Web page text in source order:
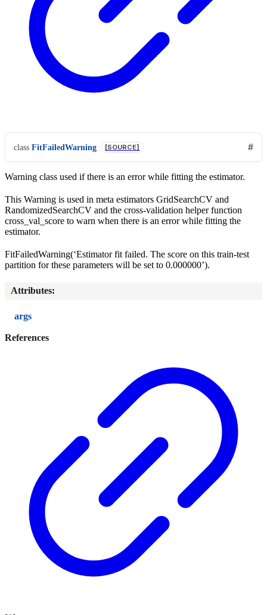
class FitFailedWarning [SOURCE]
Warning class used if there is an error while fitting the estimator.
This Warning is used in meta estimators GridSearchCV and
RandomizedSearchCV and the cross-validation helper function
cross_val_score to warn when there is an error while fitting the
estimator.
FitFailedWarning(‘Estimator fit failed. The score on this train-test
partition for these parameters will be set to 0.000000’).
Attributes:
args
References